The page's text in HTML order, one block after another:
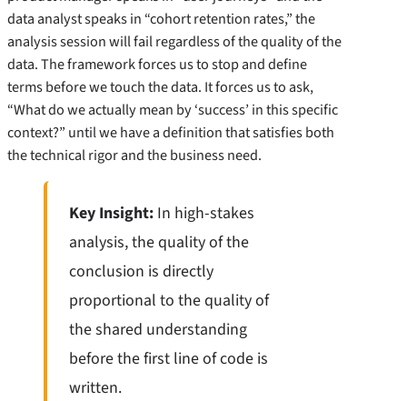
data analyst speaks in “cohort retention rates,” the
analysis session will fail regardless of the quality of the
data. The framework forces us to stop and define
terms before we touch the data. It forces us to ask,
“What do we actually mean by ‘success’ in this specific
context?” until we have a definition that satisfies both
the technical rigor and the business need.
Key Insight: In high-stakes
analysis, the quality of the
conclusion is directly
proportional to the quality of
the shared understanding
before the first line of code is
written.